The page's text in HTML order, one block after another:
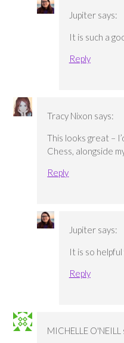
Jupiter says:
It is such a
Reply
Tracy Nixon says:
This looks great –
Chess, alongside
Reply
Jupiter says:
It is so
Reply
MICHELLE O'NEILL